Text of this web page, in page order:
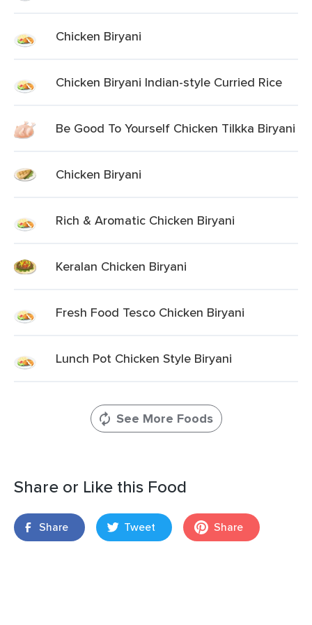
Chicken Biryani
Chicken Biryani Indian-style Curried Rice
Be Good To Yourself Chicken Tilkka Biryani
Chicken Biryani
Rich & Aromatic Chicken Biryani
Keralan Chicken Biryani
Fresh Food Tesco Chicken Biryani
Lunch Pot Chicken Style Biryani
See More Foods
Share or Like this Food
Share Tweet Share